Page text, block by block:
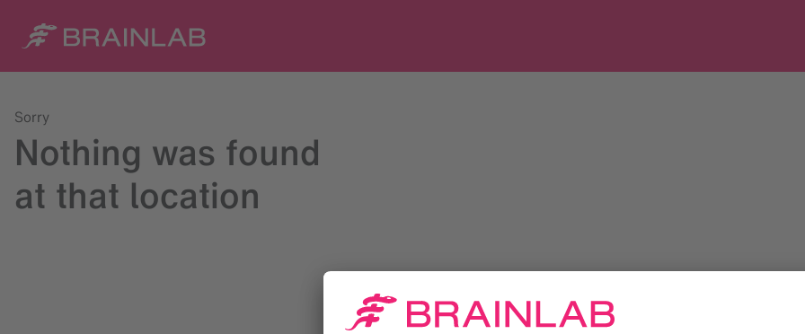
Sorry
Nothing was found
at that location